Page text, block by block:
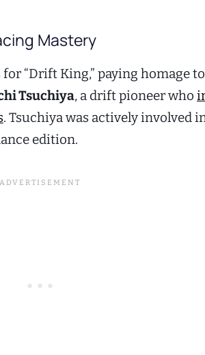
Mastery
“Drift King,” paying homage to
Tsuchiya, a drift pioneer who
. Tsuchiya was actively involved
edition.